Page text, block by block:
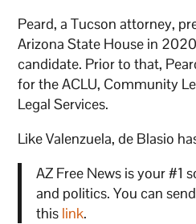
Peard, a Tucson attorney,
Arizona State House in
candidate. Prior to that,
for the ACLU, Community
Legal Services.
Like Valenzuela, de Blasio
AZ Free News is your #1
and politics. You can
this link.